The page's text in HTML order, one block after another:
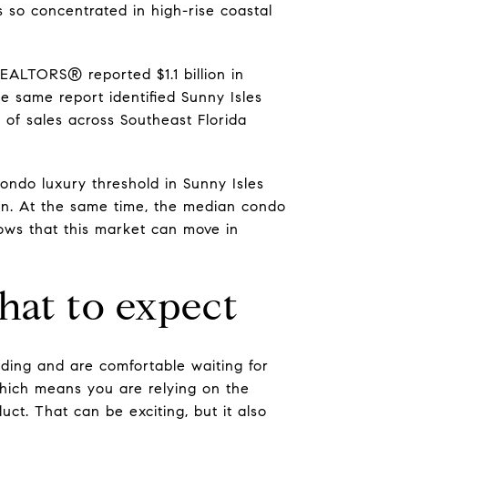
so concentrated in high-rise coastal
reported $1.1 billion in
same report identified Sunny Isles
sales across Southeast Florida
luxury threshold in Sunny Isles
At the same time, the median condo
that this market can move in
to expect
and are comfortable waiting for
means you are relying on the
That can be exciting, but it also